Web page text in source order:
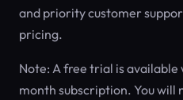
and priority customer
pricing.
Note: A free trial is available
month subscription. You will